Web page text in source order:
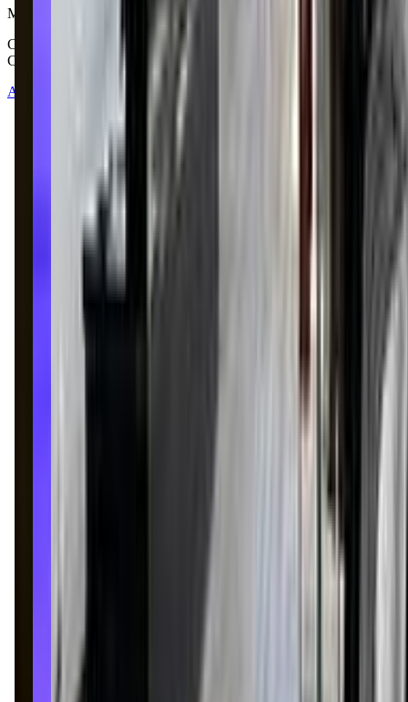
Mommy and Me Club
Copyright © 2025-2026 - All right reserved by Mommy And Me
Club
About